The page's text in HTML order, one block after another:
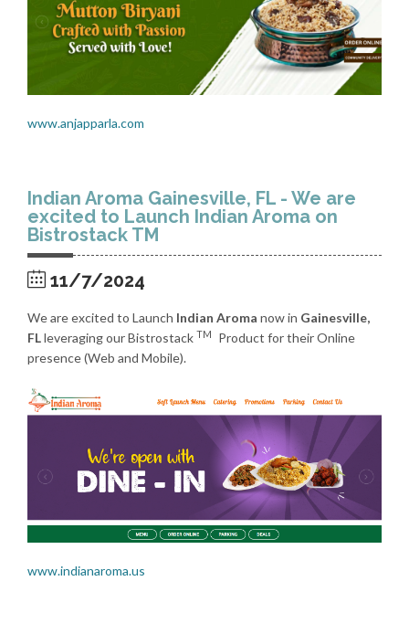
www.anjapparla.com
Indian Aroma Gainesville, FL - We are
excited to Launch Indian Aroma on
Bistrostack TM
11/7/2024
We are excited to Launch Indian Aroma now in Gainesville,
FLleveraging our Bistrostack TM
Product for their Online
presence (Web and Mobile).
www.indianaroma.us